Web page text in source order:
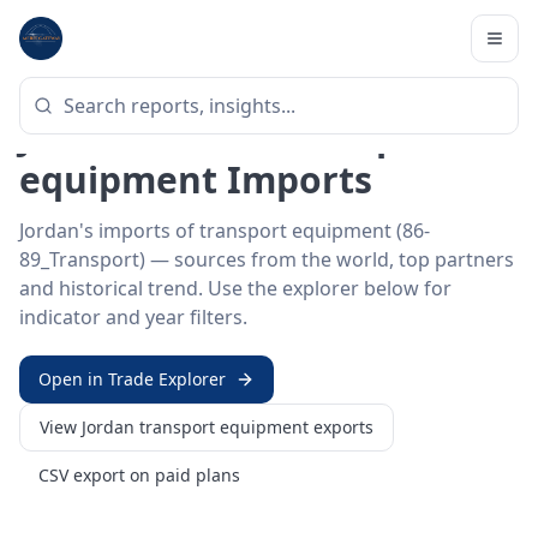
Home
HS SECTOR · 86-89_TRANSPORT
Jordan 86–89 · Transport
equipment Imports
Jordan's imports of transport equipment (86-
89_Transport) — sources from the world, top partners
and historical trend. Use the explorer below for
indicator and year filters.
Open in Trade Explorer
View Jordan transport equipment exports
CSV export on paid plans